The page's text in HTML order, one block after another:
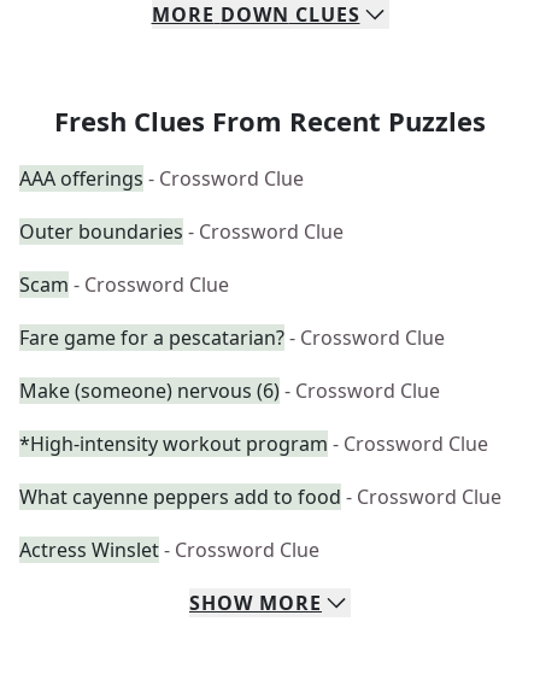
MORE DOWN CLUES
Fresh Clues From Recent Puzzles
AAA offerings - Crossword Clue
Outer boundaries - Crossword Clue
Scam - Crossword Clue
Fare game for a pescatarian?- Crossword Clue
Make (someone) nervous (6)- Crossword Clue
*High-intensity workout program - Crossword Clue
What cayenne peppers add to food - Crossword Clue
Actress Winslet- Crossword Clue
SHOW MORE